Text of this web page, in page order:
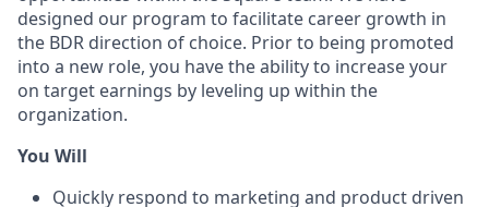
designed our program to facilitate career growth in
the BDR direction of choice. Prior to being promoted
into a new role, you have the ability to increase your
on target earnings by leveling up within the
organization.
You Will
Quickly respond to marketing and product driven